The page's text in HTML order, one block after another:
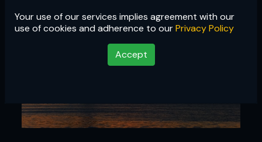
Your use of our services implies agreement with our
use of cookies and adherence to ourPrivacy Policy
Accept